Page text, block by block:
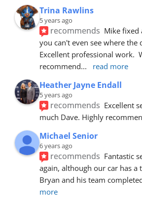
Trina Rawlins
5 years ago
recommends Mike fixed
you can't even see where the
Excellent professional work.
recommend... read more
Heather Jayne Endall
5 years ago
recommends Excellent
much Dave. Highly
Michael Senior
6 years ago
recommends Fantastic
again, although our car has a
Bryan and his team
more